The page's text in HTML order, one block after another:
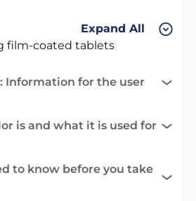
Expand All
film-coated tablets
Information for the user
is and what it is used for
to know before you take